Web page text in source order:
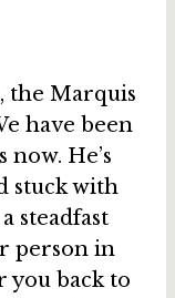
the Marquis
have been
He’s
stuck with
steadfast
person in
you back to